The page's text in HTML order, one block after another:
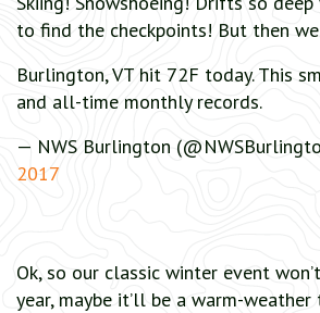
to find the checkpoints! But then
Burlington, VT hit 72F today. This
and all-time monthly records.
— NWS Burlington
2017
Ok, so our classic winter event
year, maybe it’ll be a warm-